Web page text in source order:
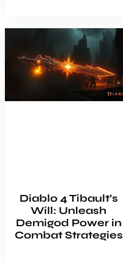
Diablo 4 Tibault’s
Will: Unleash
Demigod Power in
Combat Strategies